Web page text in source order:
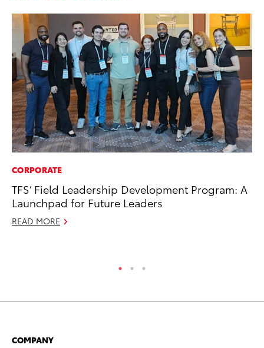
CORPORATE
TFS’ Field Leadership Development Program: A
Launchpad for Future Leaders
READ MORE
COMPANY